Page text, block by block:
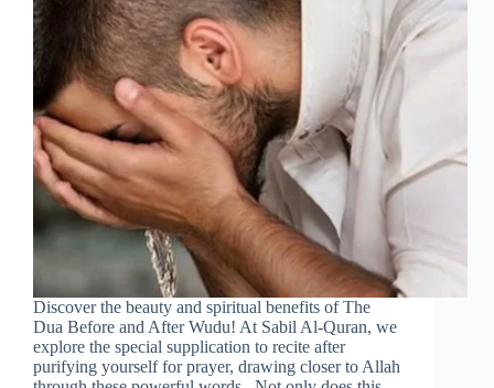
Discover the beauty and spiritual benefits of The
Dua Before and After Wudu! At Sabil Al-Quran, we
explore the special supplication to recite after
purifying yourself for prayer, drawing closer to Allah